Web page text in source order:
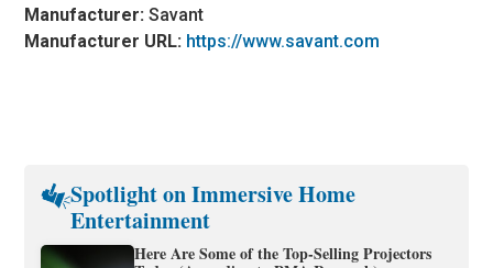
Manufacturer:Savant
Manufacturer URL: https://www.savant.com
Spotlight on Immersive Home
Entertainment
Here Are Some of the Top-Selling Projectors